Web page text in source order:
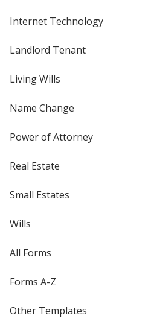
Internet Technology
Landlord Tenant
Living Wills
Name Change
Power of Attorney
Real Estate
Small Estates
Wills
All Forms
Forms A-Z
Other Templates